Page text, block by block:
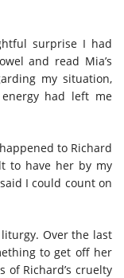
surprise I had
and read Mia’s
my situation,
had left me
to Richard
to have her by my
I could count on
Over the last
to get off her
of Richard’s cruelty